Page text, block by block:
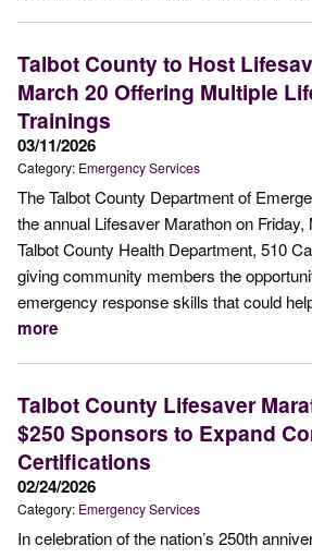
Talbot County to Host
March 20 Offering Multiple
Trainings
03/11/2026
Category: Emergency Services
The Talbot County Department of
the annual Lifesaver Marathon on
Talbot County Health Department, 510
giving community members the
emergency response skills that could
more
Talbot County Lifesaver
$250 Sponsors to Expand
Certifications
02/24/2026
Category: Emergency Services
In celebration of the nation’s 250th